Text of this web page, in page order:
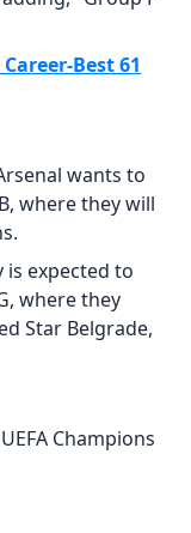
Best 61
wants to
where they will
is expected to
where they
Star Belgrade,
Champions